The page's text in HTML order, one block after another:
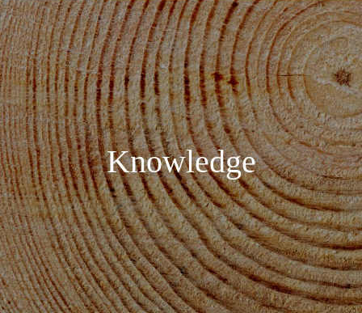
Knowledge